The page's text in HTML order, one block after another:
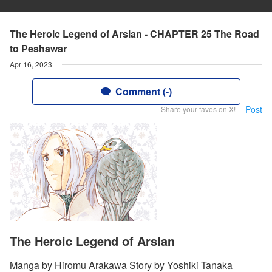
The Heroic Legend of Arslan - CHAPTER 25 The Road
to Peshawar
Apr 16, 2023
Comment (-)
Share your faves on X! Post
The Heroic Legend of Arslan
Manga by Hiromu Arakawa Story by Yoshiki Tanaka